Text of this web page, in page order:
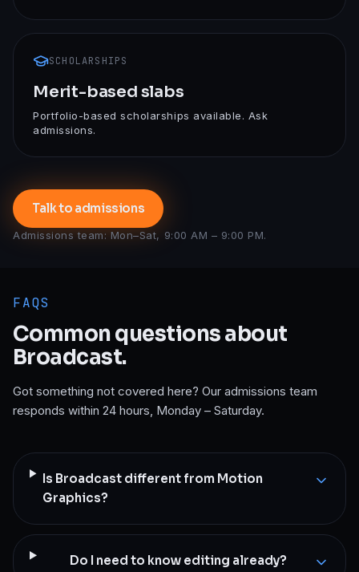
SCHOLARSHIPS
Merit-based slabs
Portfolio-based scholarships available. Ask
admissions.
Talk to admissions
Admissions team: Mon–Sat, 9:00 AM – 9:00 PM.
FAQS
Common questions about
Broadcast.
Got something not covered here? Our admissions team
responds within 24 hours, Monday – Saturday.
Is Broadcast different from Motion
Graphics?
Do I need to know editing already?